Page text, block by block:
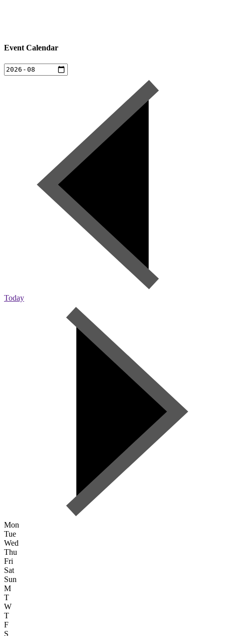
Event Calendar
Today
Mon
Tue
Wed
Thu
Fri
Sat
Sun
M
T
W
T
F
S